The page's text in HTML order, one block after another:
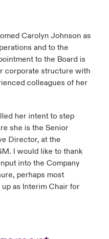
Carolyn Johnson as
and to the
to the Board is
corporate structure with
colleagues of her
her intent to step
she is the Senior
Director, at the
I would like to thank
into the Company
perhaps most
as Interim Chair for